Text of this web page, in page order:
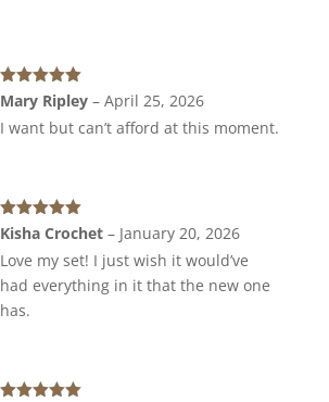
Rated 5out
of 5
Mary Ripley – April 25, 2026
I want but can’t afford at this moment.
Rated 5out
of 5
Kisha Crochet – January 20, 2026
Love my set! I just wish it would’ve
had everything in it that the new one
has.